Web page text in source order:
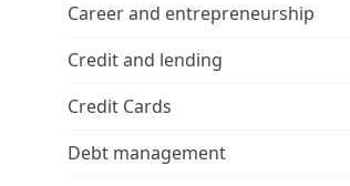
Career and entrepreneurship
Credit and lending
Credit Cards
Debt management